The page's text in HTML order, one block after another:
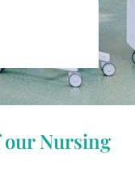
our Nursing